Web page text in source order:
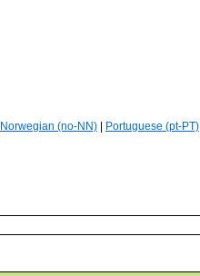
Norwegian (no-NN) Portuguese (pt-PT)